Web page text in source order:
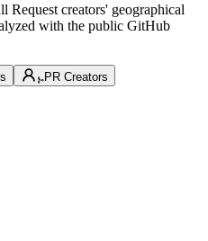
Request creators' geographical
with the public GitHub
PR Creators